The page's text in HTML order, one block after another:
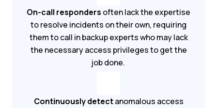
On-call responders often lack the expertise
to resolve incidents on their own, requiring
them to call in backup experts who may lack
the necessary access privileges to get the
job done.
Continuously detectanomalous access